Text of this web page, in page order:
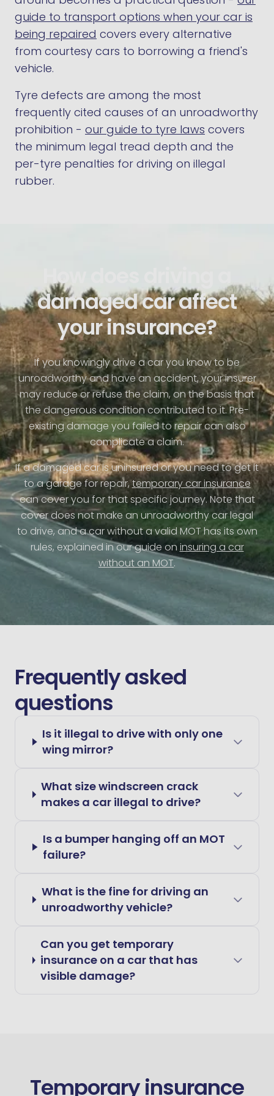
guide to transport options when your car is
being repaired covers every alternative
from courtesy cars to borrowing a friend's
vehicle.
Tyre defects are among the most
frequently cited causes of an unroadworthy
prohibition - our guide to tyre laws covers
the minimum legal tread depth and the
per-tyre penalties for driving on illegal
rubber.
How does driving a
damaged car affect
your insurance?
If you knowingly drive a car you know to be
unroadworthy and have an accident, your insurer
may reduce or refuse the claim, on the basis that
the dangerous condition contributed to it. Pre-
existing damage you failed to repair can also
complicate a claim.
If a damaged car is uninsured or you need to get it
to a garage for repair,temporary car insurance
can cover you for that specific journey. Note that
cover does not make an unroadworthy car legal
to drive, and a car without a valid MOT has its own
rules, explained in our guide on insuring a car
without an MOT.
Frequently asked
questions
Is it illegal to drive with only one
wing mirror?
What size windscreen crack
makes a car illegal to drive?
Is a bumper hanging off an MOT
failure?
What is the fine for driving an
unroadworthy vehicle?
Can you get temporary
insurance on a car that has
visible damage?
Temporary insurance